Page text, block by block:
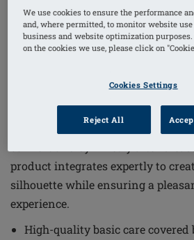
Order Code: 223T Balance Essential
MD
£150.00
The Balance Essential Medium
offers a high-quality solution for
product integrates expertly to
silhouette while ensuring a
experience.
High-quality basic care
We use cookies to ensure the performance
and, where permitted, to monitor website
business and website optimization
on the cookies we use, please click on
Cookies Settings
Reject All